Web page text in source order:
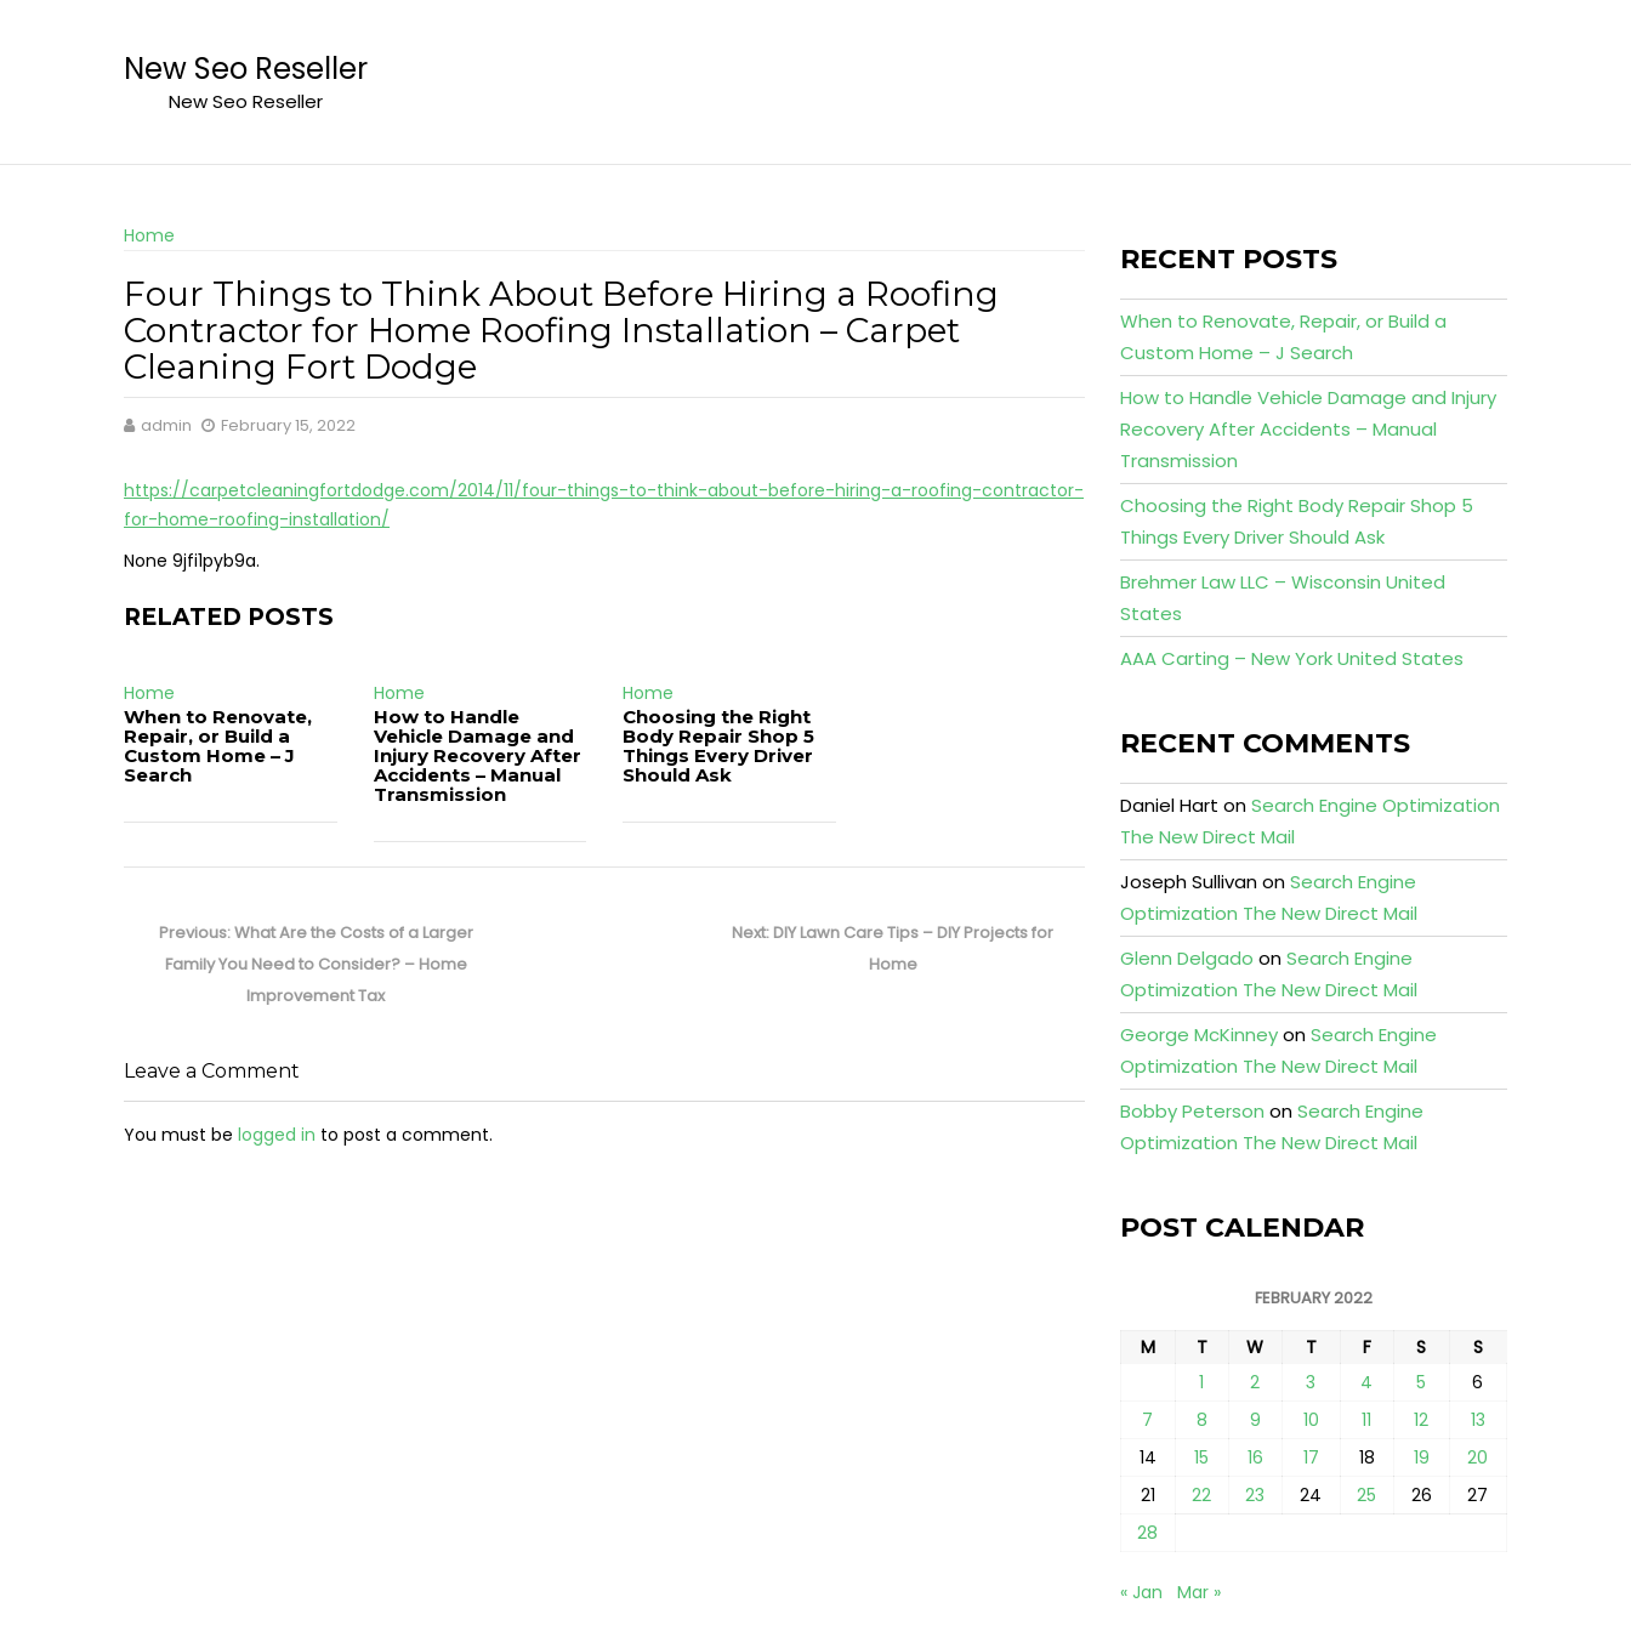
New Seo Reseller
New Seo Reseller
Home
Four Things to Think About Before Hiring a Roofing
Contractor for Home Roofing Installation – Carpet
Cleaning Fort Dodge
admin February 15, 2022
https://carpetcleaningfortdodge.com/2014/11/four-things-to-think-about-before-hiring-a-roofing-contractor-
for-home-roofing-installation/
None 9jfi1pyb9a.
RELATED POSTS
Home
When to Renovate,
Repair, or Build a
Custom Home – J
Search
Home
How to Handle
Vehicle Damage and
Injury Recovery After
Accidents – Manual
Transmission
Home
Choosing the Right
Body Repair Shop 5
Things Every Driver
Should Ask
navigation
Previous:Previous
post:
What Are the Costs of a Larger
Family You Need to Consider? – Home
Improvement Tax
Next: Next
DIY Lawn Care Tips – DIY Projects for
Home
Leave a Comment
You must be logged in to post a comment.
RECENT POSTS
When to Renovate, Repair, or Build a
Custom Home – J Search
How to Handle Vehicle Damage and Injury
Recovery After Accidents – Manual
Transmission
Choosing the Right Body Repair Shop 5
Things Every Driver Should Ask
Brehmer Law LLC – Wisconsin United
States
AAA Carting – New York United States
RECENT COMMENTS
Daniel Hart onSearch Engine Optimization
The New Direct Mail
Joseph SullivanonSearch Engine
Optimization The New Direct Mail
Glenn Delgado onSearch Engine
Optimization The New Direct Mail
George McKinneyonSearch Engine
Optimization The New Direct Mail
Bobby Peterson onSearch Engine
Optimization The New Direct Mail
POST CALENDAR
FEBRUARY 2022
M T W T F S
S
1
2 3 4 5
6
7
8 9 10 11 12
13
14
15 16 17 18 19
20
21
22 23 24 25 26
27
28
« Jan Mar »